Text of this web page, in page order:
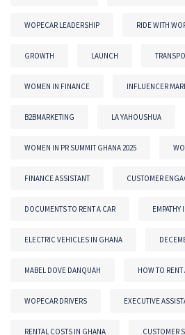
WOPECAR LEADERSHIP RIDE WITH
GROWTH LAUNCH
WOMEN IN FINANCE INFLUENCER
B2BMARKETING LA YAHOUSHUA
WOMEN IN PR SUMMIT GHANA 2025
FINANCE ASSISTANT CUSTOMER
DOCUMENTS TO RENT A CAR EMPATHY
ELECTRIC VEHICLES IN GHANA
MABEL DOVE DANQUAH HOW TO
WOPECAR DRIVERS EXECUTIVE
RENTAL COSTS IN GHANA CUSTOMER